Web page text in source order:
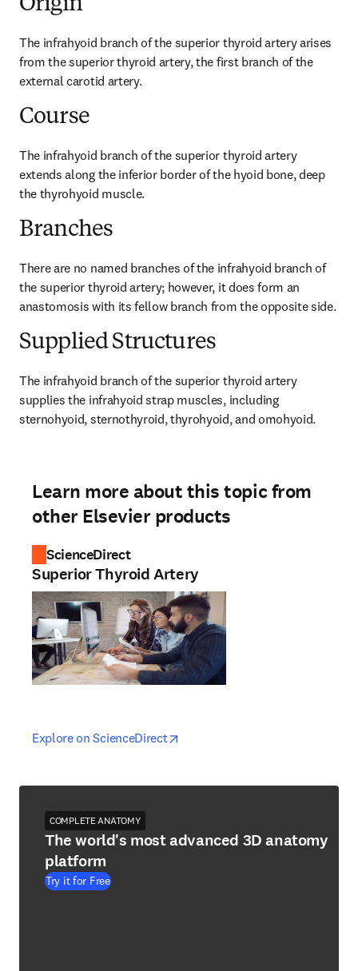
Origin
The infrahyoid branch of the superior thyroid artery arises
from the superior thyroid artery, the first branch of the
external carotid artery.
Course
The infrahyoid branch of the superior thyroid artery
extends along the inferior border of the hyoid bone, deep
the thyrohyoid muscle.
Branches
There are no named branches of the infrahyoid branch of
the superior thyroid artery; however, it does form an
anastomosis with its fellow branch from the opposite side.
Supplied Structures
The infrahyoid branch of the superior thyroid artery
supplies the infrahyoid strap muscles, including
sternohyoid, sternothyroid, thyrohyoid, and omohyoid.
Learn more about this topic from
other Elsevier products
ScienceDirect
Superior Thyroid Artery
Explore on ScienceDirectopens in new tab/window
opens in new tab/window
COMPLETE ANATOMY
The world's most advanced 3D anatomy
platform
Try it for Free